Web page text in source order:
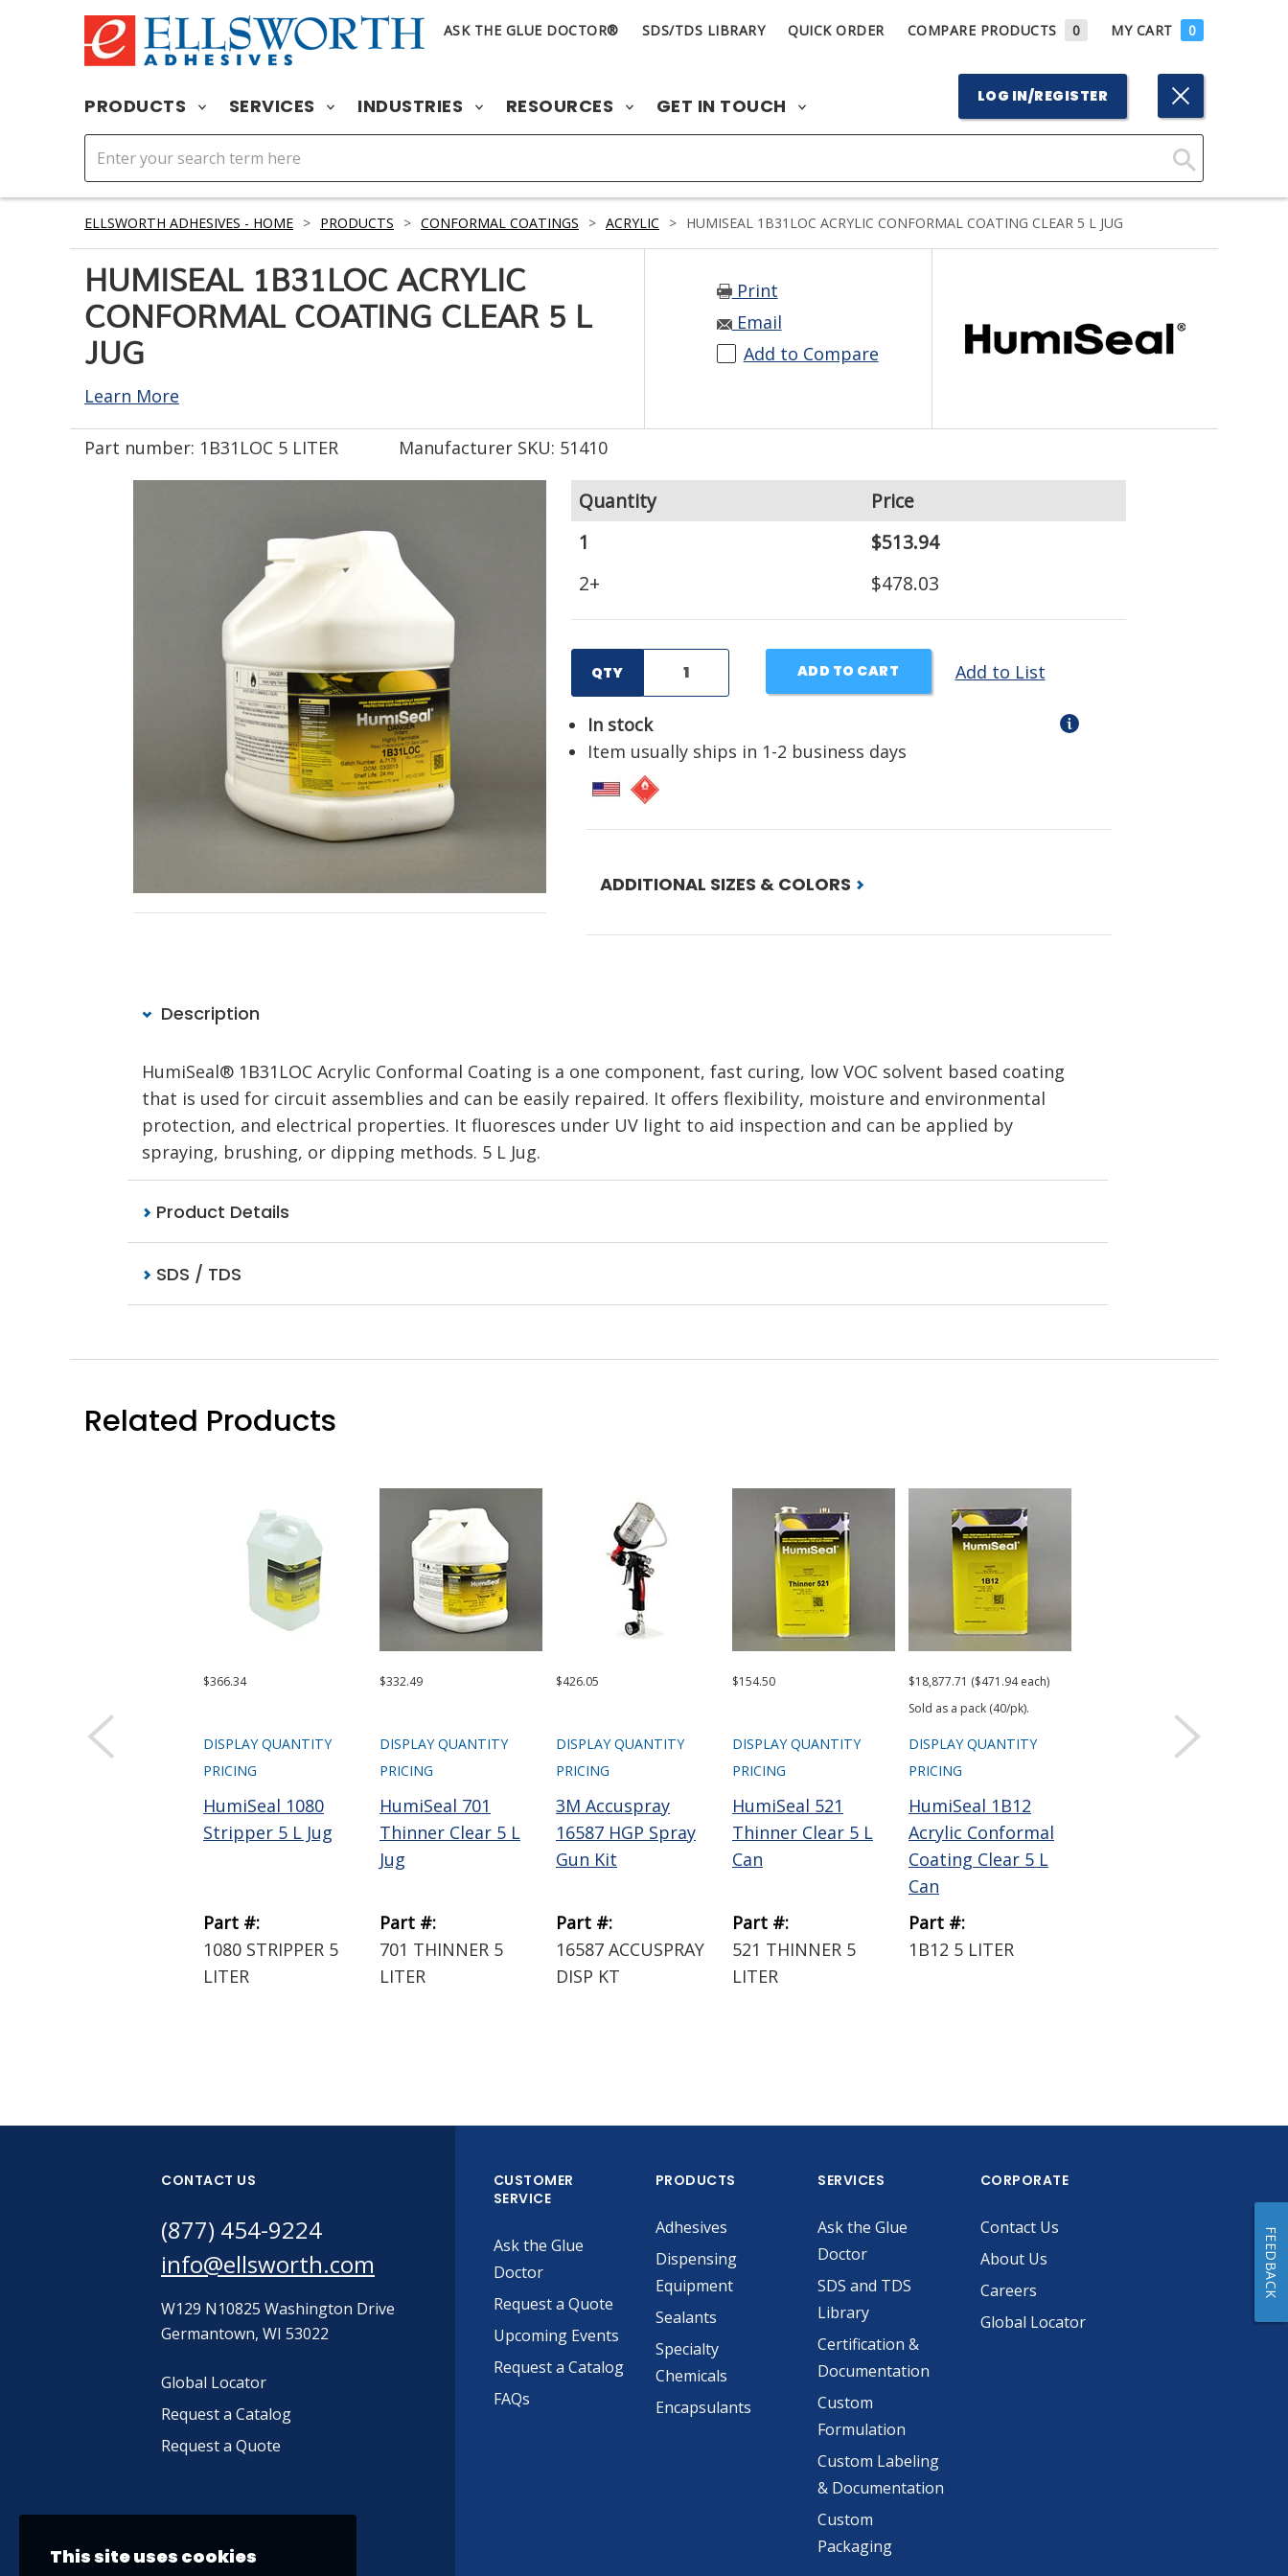
ASK THE GLUE DOCTOR® SDS/TDS LIBRARY QUICK ORDER COMPARE PRODUCTS 0 MY CART 0
PRODUCTS SERVICES INDUSTRIES RESOURCES GET IN TOUCH LOG IN/REGISTER
Click
ELLSWORTH ADHESIVES - HOME > PRODUCTS > CONFORMAL COATINGS > ACRYLIC > HUMISEAL 1B31LOC ACRYLIC CONFORMAL COATING CLEAR 5 L JUG
HUMISEAL 1B31LOC ACRYLIC
CONFORMAL COATING CLEAR 5 L
JUG
Learn More
Print
Email
Add to Compare
Part number: 1B31LOC 5 LITER Manufacturer SKU: 51410
Quantity
Price
1
$513.94
2+
$478.03
QTY ADD TO CART Add to List
In stock
Item usually ships in 1-2 business days
ADDITIONAL SIZES & COLORS
Description
HumiSeal® 1B31LOC Acrylic Conformal Coating is a one component, fast curing, low VOC solvent based coating
that is used for circuit assemblies and can be easily repaired. It offers flexibility, moisture and environmental
protection, and electrical properties. It fluoresces under UV light to aid inspection and can be applied by
spraying, brushing, or dipping methods. 5 L Jug.
Product Details
SDS / TDS
Related Products
$366.34
DISPLAY QUANTITY
PRICING
HumiSeal 1080
Stripper 5 L Jug
Part #:
1080 STRIPPER 5
LITER
$332.49
DISPLAY QUANTITY
PRICING
HumiSeal 701
Thinner Clear 5 L
Jug
Part #:
701 THINNER 5
LITER
$426.05
DISPLAY QUANTITY
PRICING
3M Accuspray
16587 HGP Spray
Gun Kit
Part #:
16587 ACCUSPRAY
DISP KT
$154.50
DISPLAY QUANTITY
PRICING
HumiSeal 521
Thinner Clear 5 L
Can
Part #:
521 THINNER 5
LITER
$18,877.71 ($471.94 each)
Sold as a pack (40/pk).
DISPLAY QUANTITY
PRICING
HumiSeal 1B12
Acrylic Conformal
Coating Clear 5 L
Can
Part #:
1B12 5 LITER
DISPLAY QUANTITY
CONTACT US
(877) 454-9224
info@ellsworth.com
W129 N10825 Washington Drive
Germantown, WI 53022
Global Locator
Request a Catalog
Request a Quote
CUSTOMER
SERVICE
Ask the Glue
Doctor
Request a Quote
Upcoming Events
Request a Catalog
FAQs
PRODUCTS
Adhesives
Dispensing
Equipment
Sealants
Specialty
Chemicals
Encapsulants
SERVICES
Ask the Glue
Doctor
SDS and TDS
Library
Certification &
Documentation
Custom
Formulation
Custom Labeling
& Documentation
Custom
Packaging
CORPORATE
Contact Us
About Us
Careers
Global Locator
This site uses cookies
FEEDBACK